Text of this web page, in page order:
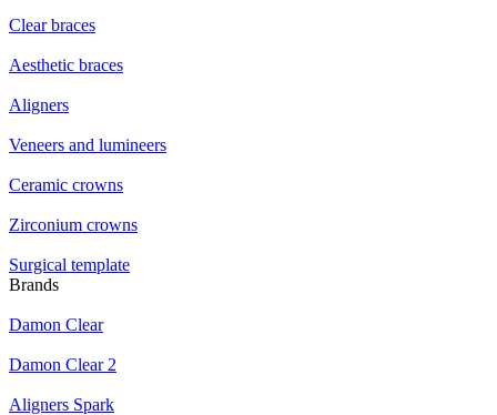
Clear braces
Aesthetic braces
Aligners
Veneers and lumineers
Ceramic crowns
Zirconium crowns
Surgical template
Brands
Damon Clear
Damon Clear 2
Aligners Spark